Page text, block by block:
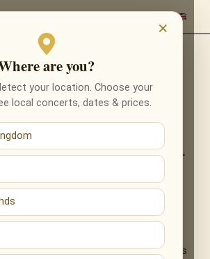
×
are you?
your location. Choose your
local concerts, dates & prices.
OF HARRY
IN MANCHESTER
9¾ TO THE GREAT HALL
HARRY POTTER, LIVE BY
the wizarding world. John Williams’
Hedwig’s first flight to the halls of
live by candlelight for witches, wizards